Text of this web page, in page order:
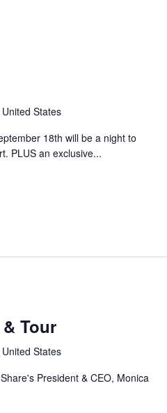
States
18th will be a night to
PLUS an exclusive...
Tour
States
President & CEO, Monica